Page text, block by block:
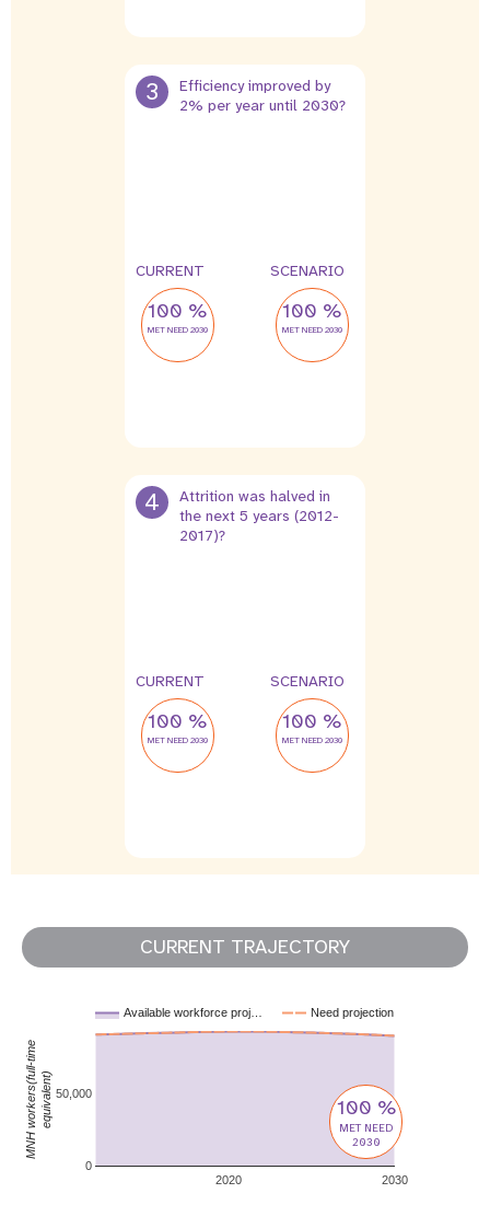
3
Efficiency improved by
2% per year until 2030?
CURRENT
100 %
MET NEED 2030
SCENARIO
100 %
MET NEED 2030
4
Attrition was halved in
the next 5 years (2012-
2017)?
CURRENT
100 %
MET NEED 2030
SCENARIO
100 %
MET NEED 2030
CURRENT TRAJECTORY
Available workforce proj… Need projection
2020 2030
0
50,000
MNH workers(full-timeequivalent) 100 %
MET NEED
2030